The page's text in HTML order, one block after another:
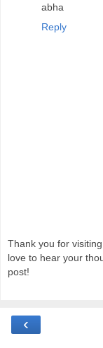
abha
Reply
Thank you for
love to hear your
post!
‹